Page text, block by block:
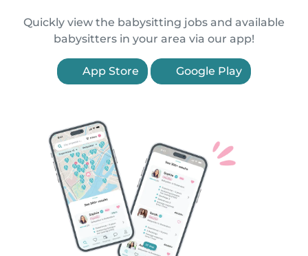
Quickly view the babysitting jobs and available
babysitters in your area via our app!
App Store Google Play